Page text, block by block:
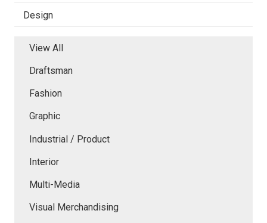
Design
View All
Draftsman
Fashion
Graphic
Industrial / Product
Interior
Multi-Media
Visual Merchandising